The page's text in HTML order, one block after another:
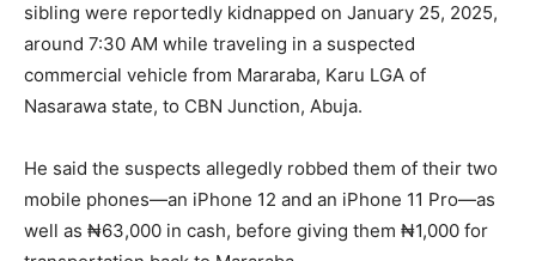
sibling were reportedly kidnapped on January 25, 2025,
around 7:30 AM while traveling in a suspected
commercial vehicle from Mararaba, Karu LGA of
Nasarawa state, to CBN Junction, Abuja.
He said the suspects allegedly robbed them of their two
mobile phones—an iPhone 12 and an iPhone 11 Pro—as
well as ₦63,000 in cash, before giving them ₦1,000 for